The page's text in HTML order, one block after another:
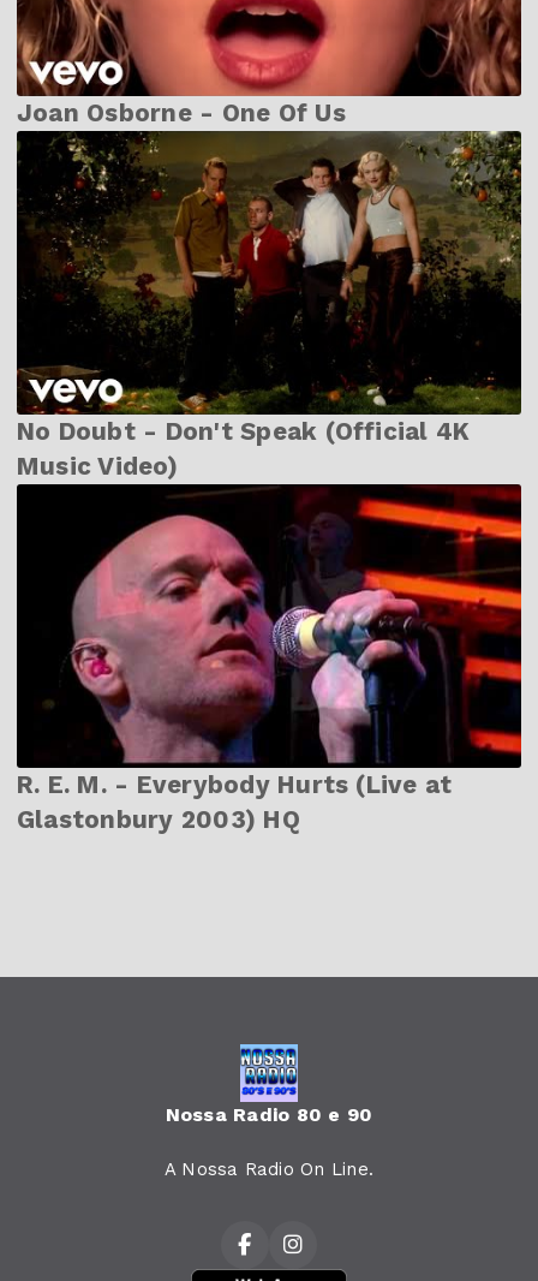
Joan Osborne - One Of Us
No Doubt - Don't Speak (Official 4K
Music Video)
R. E. M. - Everybody Hurts (Live at
Glastonbury 2003) HQ
Nossa Radio 80 e 90
A Nossa Radio On Line.